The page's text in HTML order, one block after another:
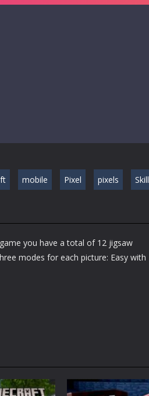
mobile Pixel pixels Skill
you have a total of 12 jigsaw
modes for each picture: Easy with